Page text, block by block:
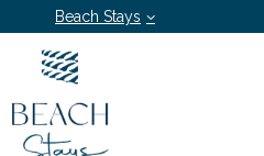
Beach Stays